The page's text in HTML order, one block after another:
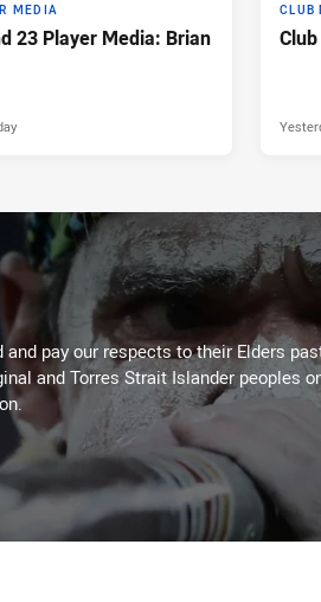
MEDIA
23 Player Media: Brian
CLUB
pay our respects to their Elders
and Torres Strait Islander peoples